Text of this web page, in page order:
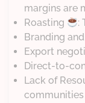
margins are
Roasting
:
Branding
Export
Direct-to-
Lack of